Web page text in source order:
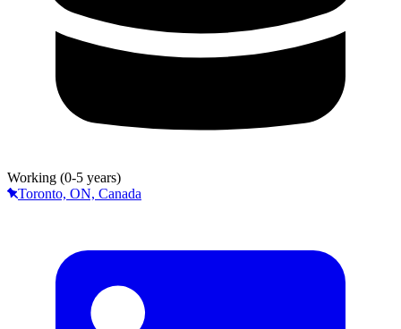
Working (0-5 years)
Toronto, ON, Canada